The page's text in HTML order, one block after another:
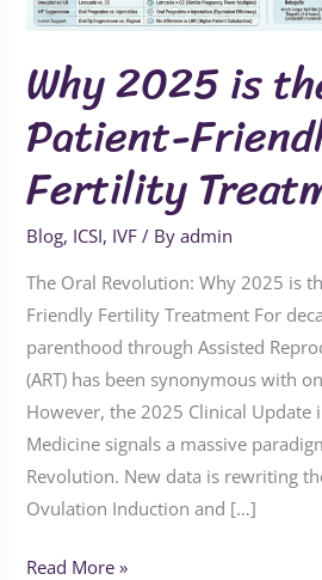
Why 2025 is
Patient-
Fertility
Blog, ICSI, IVF / Byadmin
The Oral Revolution: Why 2025 is
Friendly Fertility Treatment For
parenthood through Assisted
(ART) has been synonymous with
However, the 2025 Clinical Update
Medicine signals a massive
Revolution. New data is rewriting
Ovulation Induction and […]
Fertility
Treatment
Read More »